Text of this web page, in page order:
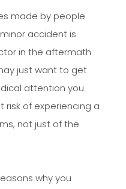
made by people
accident is
in the aftermath
just want to get
attention you
risk of experiencing a
not just of the
why you